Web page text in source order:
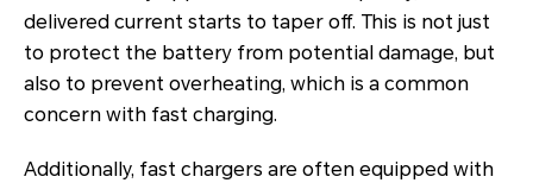
delivered current starts to taper off. This is not just
to protect the battery from potential damage, but
also to prevent overheating, which is a common
concern with fast charging.
Additionally, fast chargers are often equipped with